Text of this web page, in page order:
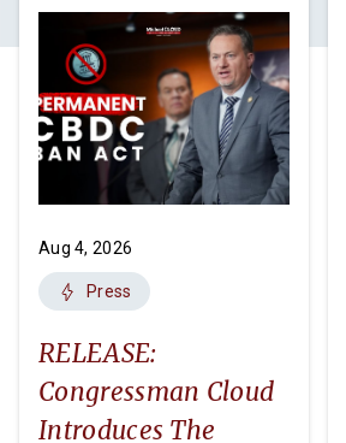
Aug 4, 2026
Press
RELEASE:
Congressman Cloud
Introduces The